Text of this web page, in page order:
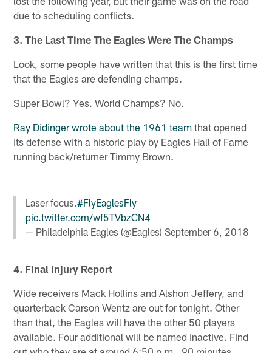
due to scheduling conflicts.
3. The Last Time The Eagles Were The Champs
Look, some people have written that this is the first time
that the Eagles are defending champs.
Super Bowl? Yes. World Champs? No.
Ray Didinger wrote about the 1961 team that opened
its defense with a historic play by Eagles Hall of Fame
running back/returner Timmy Brown.
Laser focus.#FlyEaglesFly
pic.twitter.com/wf5TVbzCN4
— Philadelphia Eagles (@Eagles)September 6, 2018
4. Final Injury Report
Wide receivers Mack Hollins and Alshon Jeffery, and
quarterback Carson Wentz are out for tonight. Other
than that, the Eagles will have the other 50 players
available. Four additional will be named inactive. Find